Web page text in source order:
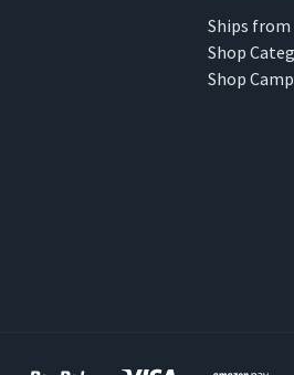
Ships from
Shop
Shop